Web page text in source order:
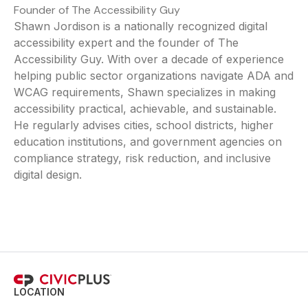
Founder of The Accessibility Guy
Shawn Jordison is a nationally recognized digital
accessibility expert and the founder of The
Accessibility Guy. With over a decade of experience
helping public sector organizations navigate ADA and
WCAG requirements, Shawn specializes in making
accessibility practical, achievable, and sustainable.
He regularly advises cities, school districts, higher
education institutions, and government agencies on
compliance strategy, risk reduction, and inclusive
digital design.
LOCATION